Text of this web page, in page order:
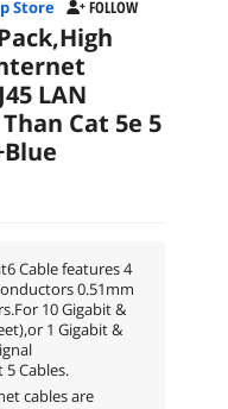
Store FOLLOW
LAN
Cat 5e 5
Cable features 4
0.51mm
10 Gigabit &
1 Gigabit &
Cables.
cables are